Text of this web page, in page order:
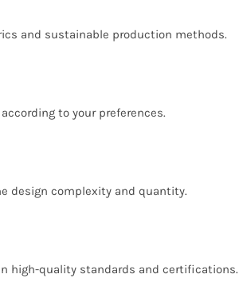
and sustainable production methods.
to your preferences.
design complexity and quantity.
high-quality standards and certifications.